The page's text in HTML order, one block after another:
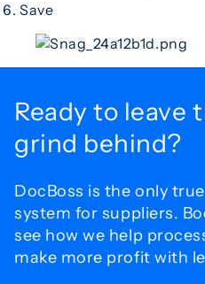
Save
Ready to leave
grind behind?
DocBoss is the only
system for suppliers.
see how we help
make more profit with